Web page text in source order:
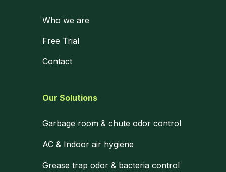
Grease trap odor & bacteria control
Garbage room & chute odor control
AC & Indoor air hygiene
Our Solutions
Contact
Free Trial
Who we are